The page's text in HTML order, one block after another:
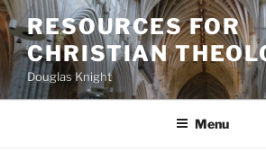
Skip
to
content
RESOURCES FOR
CHRISTIAN
Douglas Knight
Menu